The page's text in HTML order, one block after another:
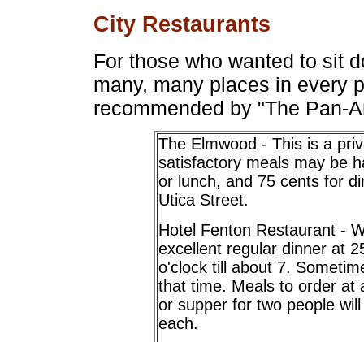
City Restaurants
For those who wanted to sit
many, many places in every
recommended by "The Pan-
The Elmwood - This is a
satisfactory meals may be
or lunch, and 75 cents for
Utica Street.
Hotel Fenton Restaurant -
excellent regular dinner at
o'clock till about 7.
that time. Meals to order at
or supper for two people
each.